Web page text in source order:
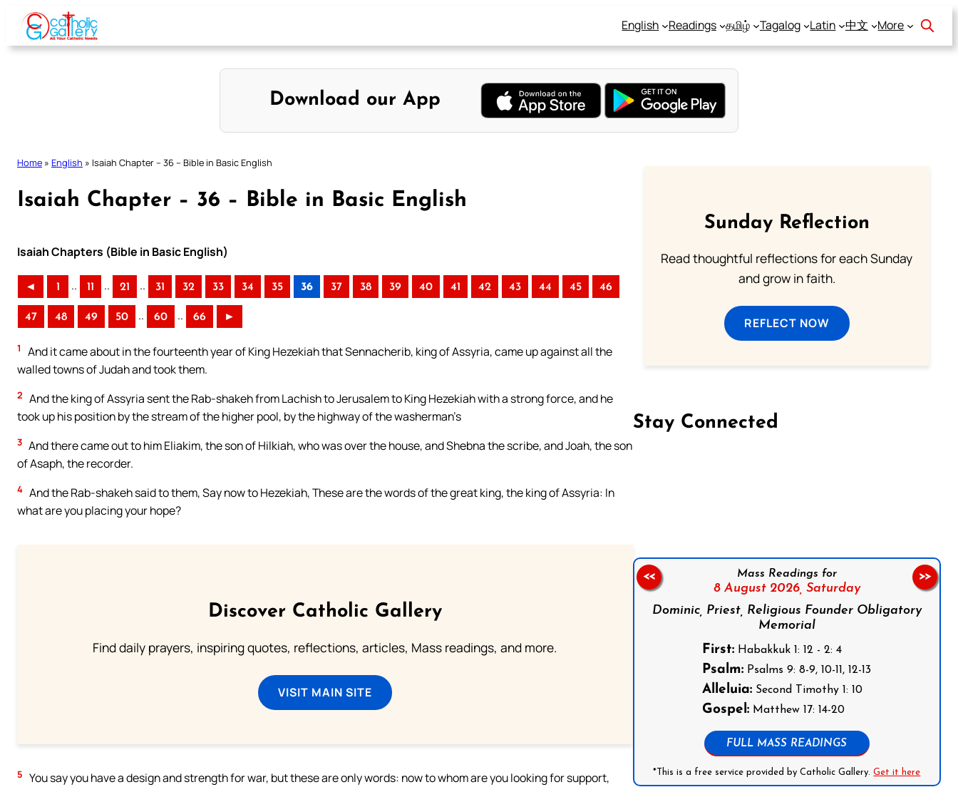
Skip
content
English Readings தமிழ் Tagalog Latin 中文 More
Download our App
Home » English » Isaiah Chapter – 36 – Bible in Basic English
Isaiah Chapter – 36 – Bible in Basic English
Isaiah Chapters (Bible in Basic English)
◄ 1 .. 11 .. 21 .. 31 32 33 34 35 36 37 38 39 40 41 42 43 44 45 46
47 48 49 50 .. 60 .. 66 ►
1
And it came about in the fourteenth year of King Hezekiah that Sennacherib, king of Assyria, came up against all the
walled towns of Judah and took them.
2 And the king of Assyria sent the Rab-shakeh from Lachish to Jerusalem to King Hezekiah with a strong force, and he
took up his position by the stream of the higher pool, by the highway of the washerman’s
3 And there came out to him Eliakim, the son of Hilkiah, who was over the house, and Shebna the scribe, and Joah, the son
of Asaph, the recorder.
4 And the Rab-shakeh said to them, Say now to Hezekiah, These are the words of the great king, the king of Assyria: In
what are you placing your hope?
Discover Catholic Gallery
Find daily prayers, inspiring quotes, reflections, articles, Mass readings, and more.
VISIT MAIN SITE
5 You say you have a design and strength for war, but these are only words: now to whom are you looking for support,
Sunday Reflection
Read thoughtful reflections for each Sunday
and grow in faith.
REFLECT NOW
Stay Connected
Mass Readings for
8 August 2026, Saturday
Dominic, Priest, Religious Founder Obligatory
Memorial
First: Habakkuk 1: 12 - 2: 4
Psalm: Psalms 9: 8-9, 10-11, 12-13
Alleluia: Second Timothy 1: 10
Gospel: Matthew 17: 14-20
FULL MASS READINGS
*This is a free service provided by Catholic Gallery.Get it here
<< >>